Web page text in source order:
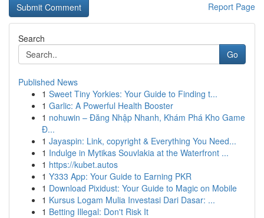
Report Page
Search
Go
Published News
1 Sweet Tiny Yorkies: Your Guide to Finding t...
1 Garlic: A Powerful Health Booster
1 nohuwin – Đăng Nhập Nhanh, Khám Phá Kho Game
Đ...
1 Jayaspin: Link, copyright & Everything You Need...
1 Indulge in Mytikas Souvlakia at the Waterfront ...
1 https://kubet.autos
1 Y333 App: Your Guide to Earning PKR
1 Download Pixidust: Your Guide to Magic on Mobile
1 Kursus Logam Mulia Investasi Dari Dasar: ...
1 Betting Illegal: Don't Risk It